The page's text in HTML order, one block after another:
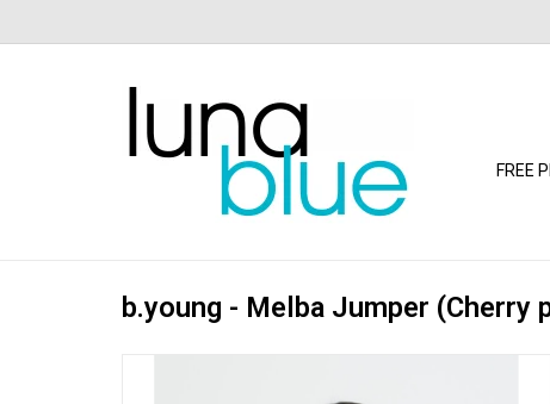
FREE
b.young - Melba Jumper (Cherry